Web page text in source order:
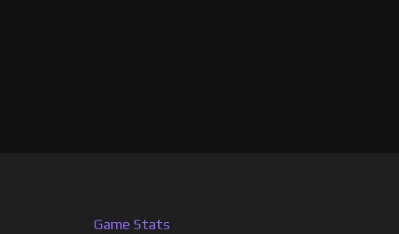
Game Stats